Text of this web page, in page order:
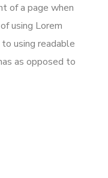
of a page when
using Lorem
using readable
as opposed to